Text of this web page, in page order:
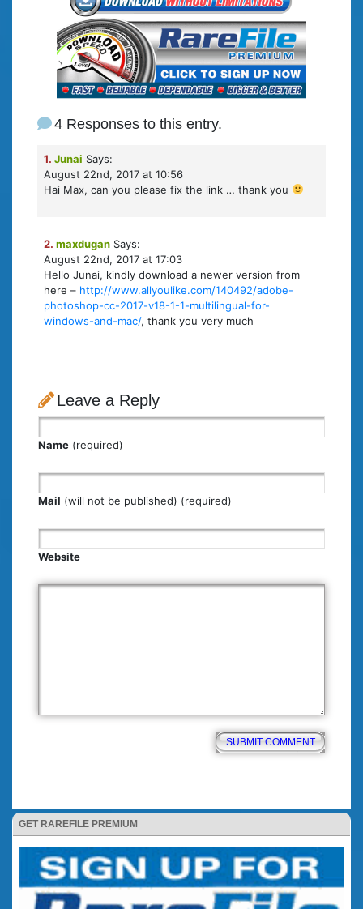
GET RAREFILE PREMIUM
4 Responses to this entry.
1. Junai Says:
August 22nd, 2017 at 10:56
Hai Max, can you please fix the link … thank you
2. maxdugan Says:
August 22nd, 2017 at 17:03
Hello Junai, kindly download a newer version from
here – http://www.allyoulike.com/140492/adobe-
photoshop-cc-2017-v18-1-1-multilingual-for-
windows-and-mac/, thank you very much
Leave a Reply
Name (required)
Mail (will not be published) (required)
Website